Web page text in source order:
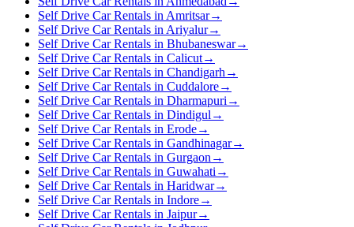
Self Drive Car Rentals in Amritsar→
Self Drive Car Rentals in Ariyalur→
Self Drive Car Rentals in Bhubaneswar→
Self Drive Car Rentals in Calicut→
Self Drive Car Rentals in Chandigarh →
Self Drive Car Rentals in Cuddalore→
Self Drive Car Rentals in Dharmapuri →
Self Drive Car Rentals in Dindigul →
Self Drive Car Rentals in Erode→
Self Drive Car Rentals in Gandhinagar→
Self Drive Car Rentals in Gurgaon →
Self Drive Car Rentals in Guwahati →
Self Drive Car Rentals in Haridwar→
Self Drive Car Rentals in Indore→
Self Drive Car Rentals in Jaipur→